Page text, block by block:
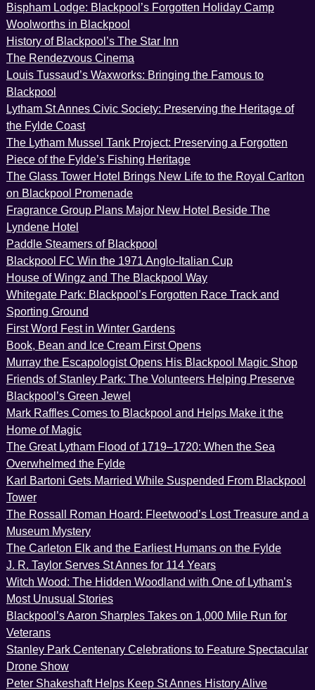
Bispham Lodge: Blackpool’s Forgotten Holiday Camp
Woolworths in Blackpool
History of Blackpool’s The Star Inn
The Rendezvous Cinema
Louis Tussaud’s Waxworks: Bringing the Famous to
Blackpool
Lytham St Annes Civic Society: Preserving the Heritage of
the Fylde Coast
The Lytham Mussel Tank Project: Preserving a Forgotten
Piece of the Fylde’s Fishing Heritage
The Glass Tower Hotel Brings New Life to the Royal Carlton
on Blackpool Promenade
Fragrance Group Plans Major New Hotel Beside The
Lyndene Hotel
Paddle Steamers of Blackpool
Blackpool FC Win the 1971 Anglo-Italian Cup
House of Wingz and The Blackpool Way
Whitegate Park: Blackpool’s Forgotten Race Track and
Sporting Ground
First Word Fest in Winter Gardens
Book, Bean and Ice Cream First Opens
Murray the Escapologist Opens His Blackpool Magic Shop
Friends of Stanley Park: The Volunteers Helping Preserve
Blackpool’s Green Jewel
Mark Raffles Comes to Blackpool and Helps Make it the
Home of Magic
The Great Lytham Flood of 1719–1720: When the Sea
Overwhelmed the Fylde
Karl Bartoni Gets Married While Suspended From Blackpool
Tower
The Rossall Roman Hoard: Fleetwood’s Lost Treasure and a
Museum Mystery
The Carleton Elk and the Earliest Humans on the Fylde
J. R. Taylor Serves St Annes for 114 Years
Witch Wood: The Hidden Woodland with One of Lytham’s
Most Unusual Stories
Blackpool’s Aaron Sharples Takes on 1,000 Mile Run for
Veterans
Stanley Park Centenary Celebrations to Feature Spectacular
Drone Show
Peter Shakeshaft Helps Keep St Annes History Alive